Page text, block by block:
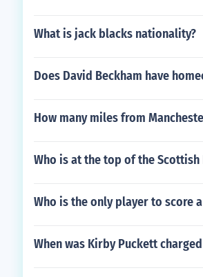
What is jack blacks nationality?
Does David Beckham have
How many miles from
Who is at the top of the Scottish
Who is the only player to score
When was Kirby Puckett